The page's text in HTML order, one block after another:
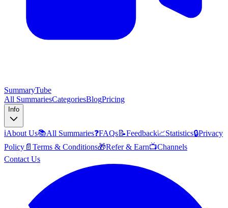
SummaryTube
All SummariesCategoriesBlogPricing
Info
ℹ️About Us📚All Summaries❓FAQs📝Feedback📈Statistics🔒Privacy
Policy 📄 Terms & Conditions🎁Refer & Earn📺Channels
Contact Us